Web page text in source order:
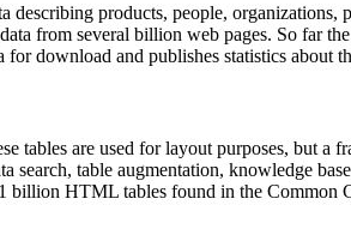
describing products, people,
from several billion web pages. So far
download and publishes statistics about
tables are used for layout purposes, but a
search, table augmentation, knowledge
billion HTML tables found in the Common